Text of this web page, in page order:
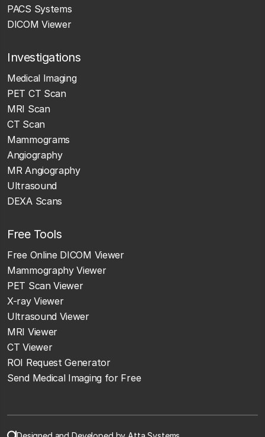
PACS Systems
DICOM Viewer
Investigations
Medical Imaging
PET CT Scan
MRI Scan
CT Scan
Mammograms
Angiography
MR Angiography
Ultrasound
DEXA Scans
Free Tools
Free Online DICOM Viewer
Mammography Viewer
PET Scan Viewer
X-ray Viewer
Ultrasound Viewer
MRI Viewer
CT Viewer
ROI Request Generator
Send Medical Imaging for Free